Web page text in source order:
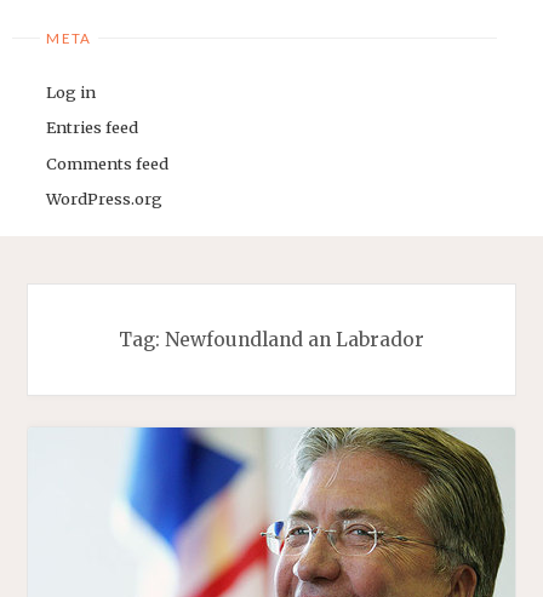
META
Log in
Entries feed
Comments feed
WordPress.org
Tag: Newfoundland an Labrador